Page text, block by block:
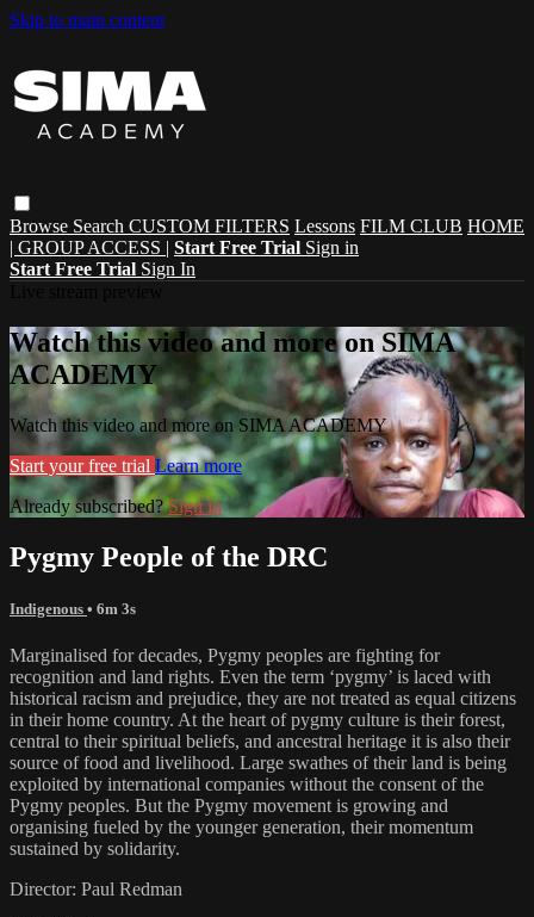
Skip to main content
Browse Search CUSTOM FILTERS Lessons FILM CLUB HOME
| GROUP ACCESS | Start Free Trial Sign in
Start Free Trial Sign In
Watch this video and more on SIMA
ACADEMY
Watch this video and more on SIMA ACADEMY
Start your free trial Learn more
Already subscribed?Sign in
Pygmy People of the DRC
Indigenous • 6m 3s
Marginalised for decades, Pygmy peoples are fighting for
recognition and land rights. Even the term ‘pygmy’ is laced with
historical racism and prejudice, they are not treated as equal citizens
in their home country. At the heart of pygmy culture is their forest,
central to their spiritual beliefs, and ancestral heritage it is also their
source of food and livelihood. Large swathes of their land is being
exploited by international companies without the consent of the
Pygmy peoples. But the Pygmy movement is growing and
organising fueled by the younger generation, their momentum
sustained by solidarity.
Director: Paul Redman